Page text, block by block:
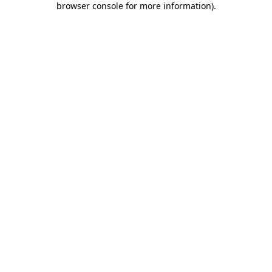
browser console for more information).